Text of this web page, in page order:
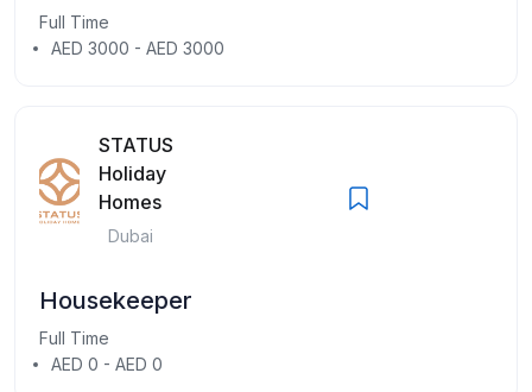
Full Time
AED 3000 - AED 3000
STATUS
Holiday
Homes
Dubai
Housekeeper
Full Time
AED 0 - AED 0